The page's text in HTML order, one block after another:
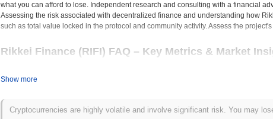
what you can afford to lose. Independent research and consulting with a financial
Assessing the risk associated with decentralized finance and understanding how
such as total value locked in the protocol and community activity. Assess the
Rikkei Finance (RIFI) FAQ – Key Metrics & Market
Where can I buy Rikkei Finance (RIFI)?
Show more
Cryptocurrencies are highly volatile and involve significant risk. You may